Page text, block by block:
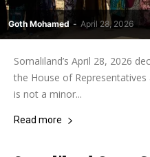
Goth Mohamed - April 28, 2026
Somaliland’s April 28, 2026
the House of
is not a minor...
Read more